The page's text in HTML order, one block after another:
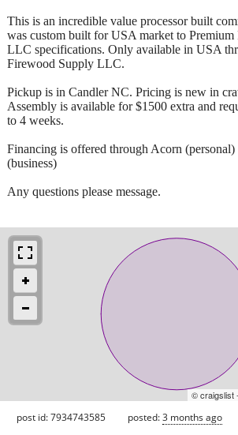
This is an incredible value processor built
was custom built for USA market to
LLC specifications. Only available in USA
Firewood Supply LLC.
Pickup is in Candler NC. Pricing is new in
Assembly is available for $1500 extra and
to 4 weeks.
Financing is offered through Acorn (personal)
(business)
Any questions please message.
© craigslist
post id: 7934743585 posted:3 months ago